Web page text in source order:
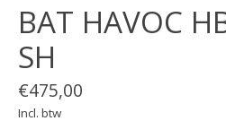
BAT HAVOC
SH
€475,00
Incl. btw